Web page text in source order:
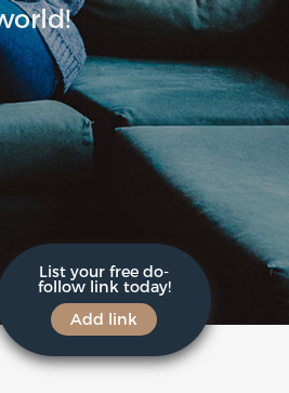
List your free do-
follow link today!
Add link